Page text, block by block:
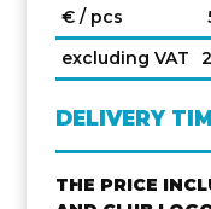
€ / pcs
excluding VAT
DELIVERY
THE PRICE